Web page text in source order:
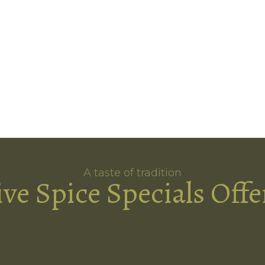
A taste of tradition
Spice Specials